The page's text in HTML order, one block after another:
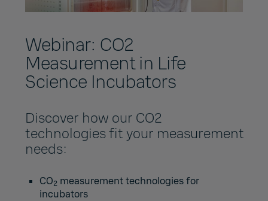
Webinar: CO2
Measurement in Life
Science Incubators
Discover how our CO2
technologies fit your measurement
needs:
CO2 measurement technologies for
incubators